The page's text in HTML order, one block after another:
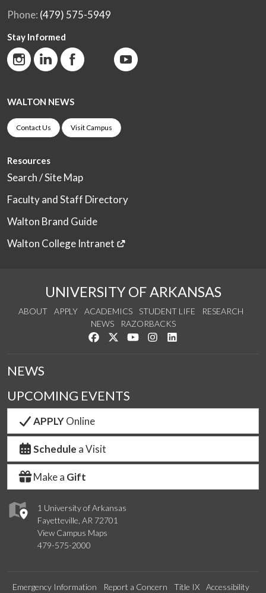
Phone: (479) 575-5949
Stay Informed
WALTON NEWS
Contact Us Visit Campus
Resources
Search / Site Map
Faculty and Staff Directory
Walton Brand Guide
Walton College Intranet
UNIVERSITY OF ARKANSAS
ABOUT APPLY ACADEMICS STUDENT LIFE
RESEARCH
NEWS
RAZORBACKS
Like us on Facebook
Follow us on Twitter
Watch us on YouTube
See us on Instagram
1 University of Arkansas
Fayetteville, AR 72701
View Campus Maps
479-575-2000
NEWS
UPCOMING EVENTS
APPLYOnline
Schedule a Visit
Make a Gift
Emergency Information Report a Concern Title IX Accessibility